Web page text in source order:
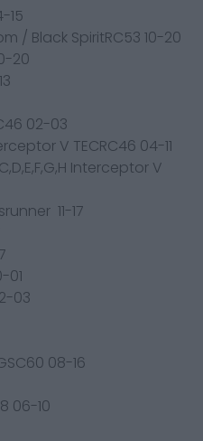
15
/ Black SpiritRC53 10-20
20
02-03
V TECRC46 04-11
Interceptor V
11-17
01
03
08-16
06-10